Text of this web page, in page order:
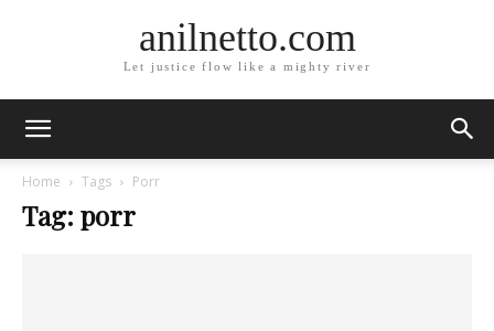
anilnetto.com
Let justice flow like a mighty river
Home Tags Porr
Tag: porr